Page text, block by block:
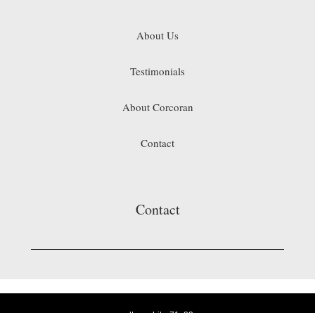
About Us
Testimonials
About Corcoran
Contact
Contact